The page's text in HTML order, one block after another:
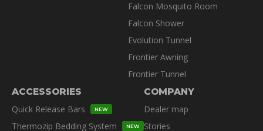
Falcon Mosquito Room
Falcon Shower
Evolution Tunnel
Frontier Awning
Frontier Tunnel
ACCESSORIES
Quick Release Bars
NEW
Thermozip Bedding System NEW
COMPANY
Dealer map
Stories